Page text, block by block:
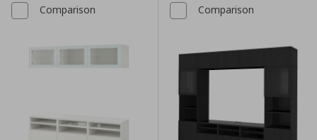
Comparison Comparison